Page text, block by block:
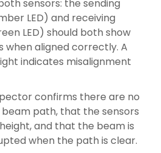
sensors: the sending
LED) and receiving
LED) should both show
when aligned correctly. A
indicates misalignment
confirms there are no
path, that the sensors
and that the beam is
when the path is clear.